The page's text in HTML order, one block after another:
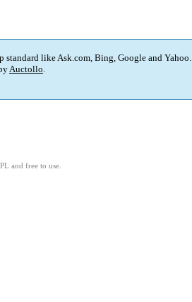
standard like Ask.com, Bing, Google and Yahoo.
Auctollo.
and free to use.